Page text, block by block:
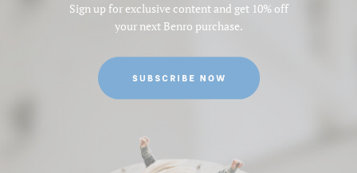
Sign up for exclusive content and get 10% off
your next Benro purchase.